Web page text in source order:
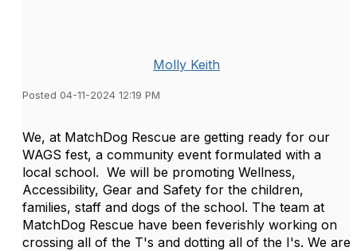
Molly Keith
Posted 04-11-2024 12:19 PM
We, at MatchDog Rescue are getting ready for our
WAGS fest, a community event formulated with a
local school. We will be promoting Wellness,
Accessibility, Gear and Safety for the children,
families, staff and dogs of the school. The team at
MatchDog Rescue have been feverishly working on
crossing all of the T's and dotting all of the I's. We are